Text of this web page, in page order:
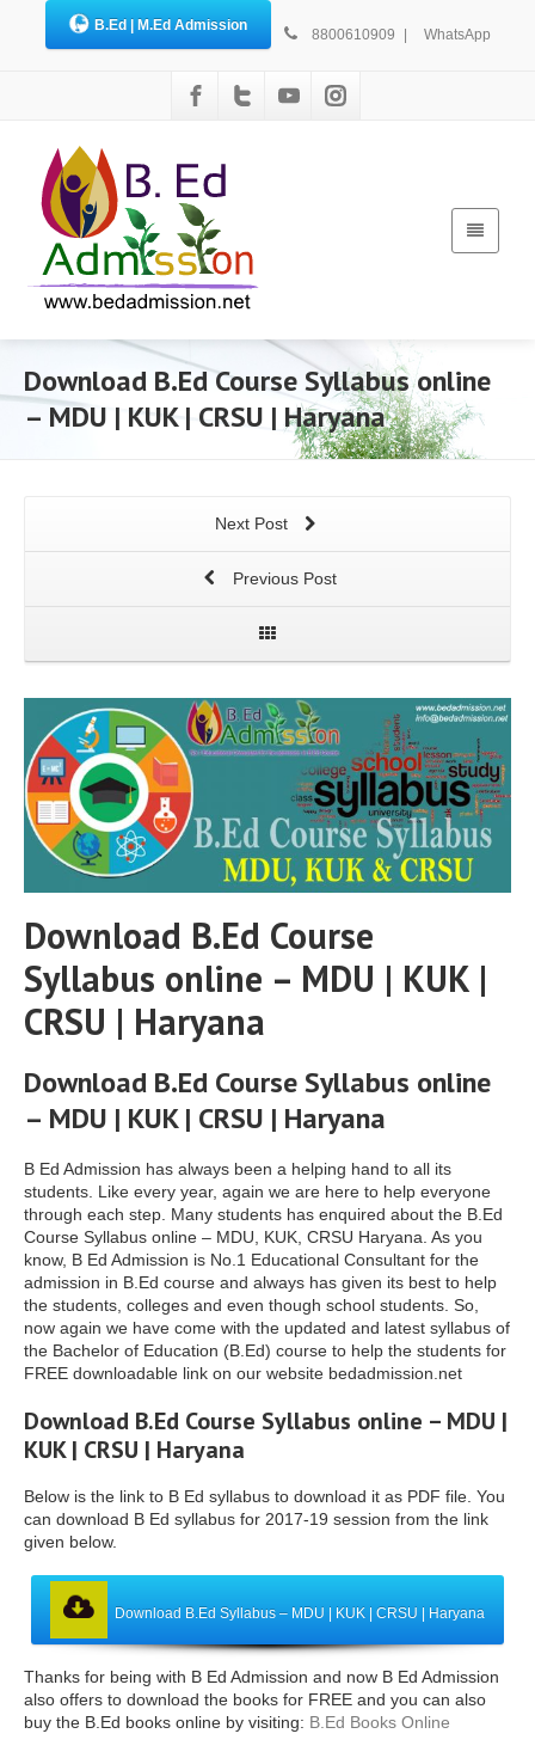
B.Ed | M.Ed Admission
8800610909 | WhatsApp
Download B.Ed Course Syllabus online
– MDU | KUK | CRSU | Haryana
Next Post
Previous Post
Download B.Ed Course
Syllabus online – MDU | KUK |
CRSU | Haryana
Download B.Ed Course Syllabus online
– MDU | KUK | CRSU | Haryana
B Ed Admission has always been a helping hand to all its
students. Like every year, again we are here to help everyone
through each step. Many students has enquired about the B.Ed
Course Syllabus online – MDU, KUK, CRSU Haryana. As you
know, B Ed Admission is No.1 Educational Consultant for the
admission in B.Ed course and always has given its best to help
the students, colleges and even though school students. So,
now again we have come with the updated and latest syllabus of
the Bachelor of Education (B.Ed) course to help the students for
FREE downloadable link on our website bedadmission.net
Download B.Ed Course Syllabus online – MDU |
KUK | CRSU | Haryana
Below is the link to B Ed syllabus to download it as PDF file. You
can download B Ed syllabus for 2017-19 session from the link
given below.
Download B.Ed Syllabus – MDU | KUK | CRSU | Haryana
Thanks for being with B Ed Admission and now B Ed Admission
also offers to download the books for FREE and you can also
buy the B.Ed books online by visiting: B.Ed Books Online